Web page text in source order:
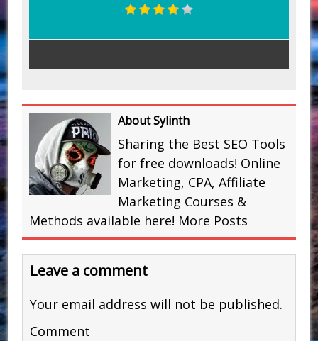
About Sylinth
Sharing the Best SEO Tools
for free downloads! Online
Marketing, CPA, Affiliate
Marketing Courses &
Methods available here! More Posts
Leave a comment
Your email address will not be published.
Comment